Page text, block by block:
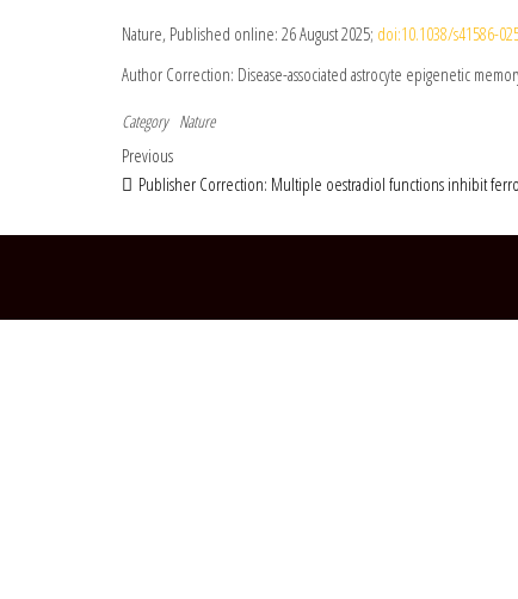
Nature, Published online: 26 August 2025; doi:10.1038/s41586-
Author Correction: Disease-associated astrocyte epigenetic
Category Nature
Post navigation
Previous Post
Previous
Publisher Correction: Multiple oestradiol functions inhibit